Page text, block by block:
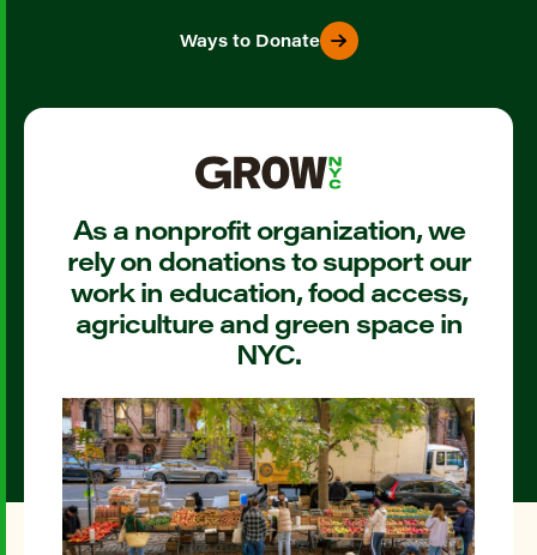
Ways to Donate
As a nonprofit organization, we
rely on donations to support our
work in education, food access,
agriculture and green space in
NYC.